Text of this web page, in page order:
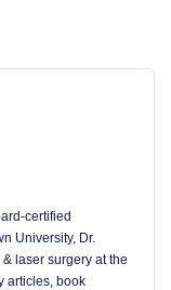
certified
University, Dr.
laser surgery at the
articles, book